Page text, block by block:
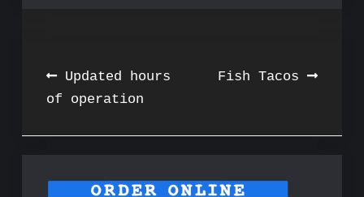
Post
navigation
Updated hours
of operation
Fish Tacos